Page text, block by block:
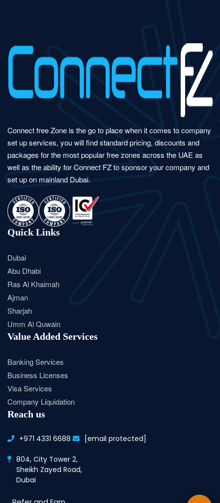
Connect free Zone is the go to place when it comes to company
set up services, you will find standard pricing, discounts and
packages for the most popular free zones across the UAE as
well as the ability for Connect FZ to sponsor your company and
set up on mainland Dubai.
Quick Links
Dubai
Abu Dhabi
Ras Al Khaimah
Ajman
Sharjah
Umm Al Quwain
Value Added Services
Banking Services
Business Licenses
Visa Services
Company Liquidation
Reach us
+971 4331 6688 [email protected]
804, City Tower 2,
Sheikh Zayed Road,
Dubai